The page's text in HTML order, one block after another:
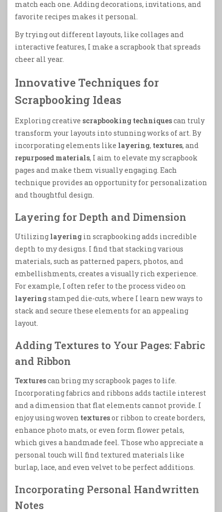
match each one. Adding decorations, invitations, and
favorite recipes makes it personal.
By trying out different layouts, like collages and
interactive features, I make a scrapbook that spreads
cheer all year.
Innovative Techniques for
Scrapbooking Ideas
Exploring creative scrapbooking techniquescan truly
transform your layouts into stunning works of art. By
incorporating elements like layering, textures, and
repurposed materials, I aim to elevate my scrapbook
pages and make them visually engaging. Each
technique provides an opportunity for personalization
and thoughtful design.
Layering for Depth and Dimension
Utilizing layering in scrapbooking adds incredible
depth to my designs. I find that stacking various
materials, such as patterned papers, photos, and
embellishments, creates a visually rich experience.
For example, I often refer to the process video on
layeringstamped die-cuts, where I learn new ways to
stack and secure these elements for an appealing
layout.
Adding Textures to Your Pages: Fabric
and Ribbon
Texturescan bring my scrapbook pages to life.
Incorporating fabrics and ribbons adds tactile interest
and a dimension that flat elements cannot provide. I
enjoy using woven texturesor ribbon to create borders,
enhance photo mats, or even form flower petals,
which gives a handmade feel. Those who appreciate a
personal touch will find textured materials like
burlap, lace, and even velvet to be perfect additions.
Incorporating Personal Handwritten
Notes